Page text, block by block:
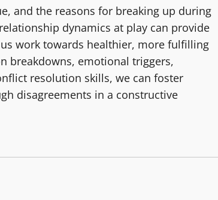
and the reasons for breaking up during
dynamics at play can provide
work towards healthier, more fulfilling
breakdowns, emotional triggers,
resolution skills, we can foster
disagreements in a constructive